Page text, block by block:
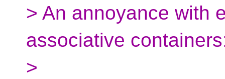
> An annoyance with
associative
>